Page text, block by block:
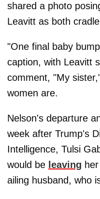
shared a photo
Leavitt as both
"One final baby
caption, with Leavitt
comment, "My
women are.
Nelson's departure
week after Trump's
Intelligence, Tulsi
would be leaving
ailing husband, who